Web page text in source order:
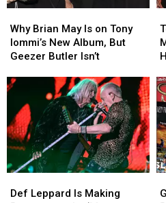
Brian
May
Is
Tony
Iommi’s
New
Album,
But
Geezer
Butler
Why Brian May Is on Tony
Iommi’s New Album, But
Geezer Butler Isn’t
Brian
May
Is
Tony
Iommi’s
New
Album,
But
Geezer
Butler
on
on
Leppard
Def Leppard Is Making
Leppard
N’
N’